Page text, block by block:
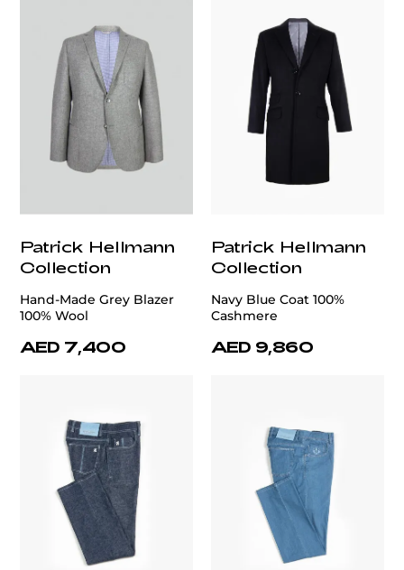
Patrick Hellmann
Collection
Hand-Made Grey Blazer
100% Wool
AED 7,400
Patrick Hellmann
Collection
Navy Blue Coat 100%
Cashmere
AED 9,860